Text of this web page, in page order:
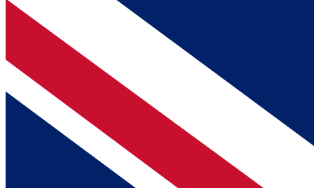
BECOME A MEMBER